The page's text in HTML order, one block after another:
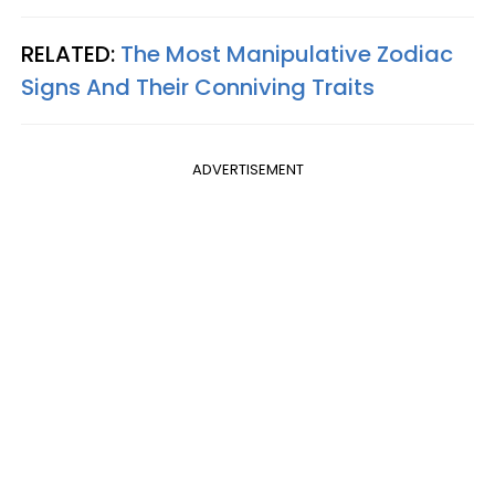
RELATED: The Most Manipulative Zodiac
Signs And Their Conniving Traits
ADVERTISEMENT